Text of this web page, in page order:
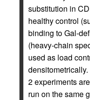
substitution in
healthy control
binding to Gal-
(heavy-chain
used as load
2 experiments
run on the same